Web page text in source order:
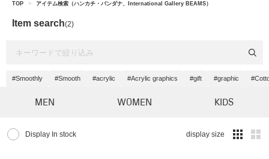
TOP > アイテム検索（ハンカチ・バンダナ、International Gallery BEAMS）
Item search(2)
#Smoothly #Smooth #acrylic #Acrylic graphics #gift #graphic
MEN WOMEN KIDS
Display In stock display size